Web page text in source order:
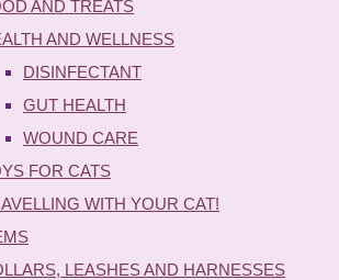
AND TREATS
AND WELLNESS
DISINFECTANT
GUT HEALTH
WOUND CARE
FOR CATS
WITH YOUR CAT!
LEASHES AND HARNESSES